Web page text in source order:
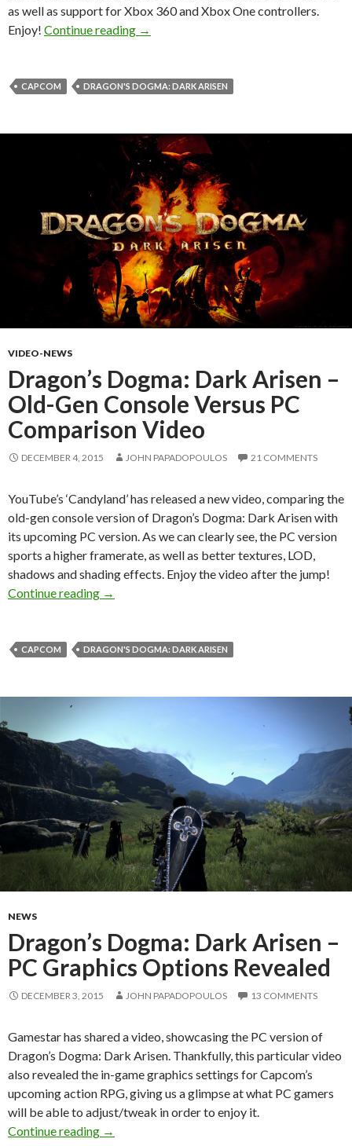
as well as support for Xbox 360 and Xbox One controllers.
Enjoy! Continue reading Dragon’s Dogma: Dark Arisen – New
→
CAPCOM DRAGON'S DOGMA: DARK ARISEN
VIDEO-NEWS
Dragon’s Dogma: Dark Arisen –
Old-Gen Console Versus PC
Comparison Video
DECEMBER 4, 2015 JOHN PAPADOPOULOS 21 COMMENTS
YouTube’s ‘Candyland’ has released a new video, comparing the
old-gen console version of Dragon’s Dogma: Dark Arisen with
its upcoming PC version. As we can clearly see, the PC version
sports a higher framerate, as well as better textures, LOD,
shadows and shading effects. Enjoy the video after the jump!
Continue reading
Dragon’s Dogma: Dark Arisen – Old-Gen
→
CAPCOM DRAGON'S DOGMA: DARK ARISEN
NEWS
Dragon’s Dogma: Dark Arisen –
PC Graphics Options Revealed
DECEMBER 3, 2015 JOHN PAPADOPOULOS 13 COMMENTS
Gamestar has shared a video, showcasing the PC version of
Dragon’s Dogma: Dark Arisen. Thankfully, this particular video
also revealed the in-game graphics settings for Capcom’s
upcoming action RPG, giving us a glimpse at what PC gamers
will be able to adjust/tweak in order to enjoy it.
Continue reading
Dragon’s Dogma: Dark Arisen – PC Graphics
→